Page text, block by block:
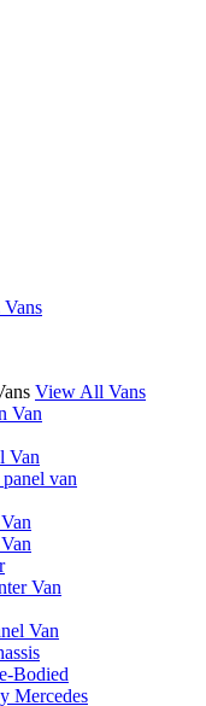
View All Vans
Van
Van
Bodied